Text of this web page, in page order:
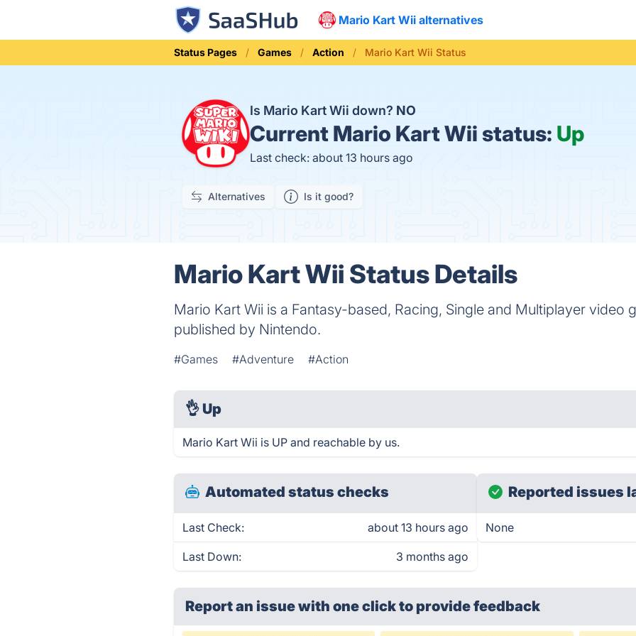
Mario Kart Wii alternatives
Status Pages Games Action Mario Kart Wii Status
Is Mario Kart Wii down? NO
Current Mario Kart Wii status: Up
Last check: about 13 hours ago
Alternatives Is it good?
Mario Kart Wii Status Details
Mario Kart Wii is a Fantasy-based, Racing, Single and Multiplayer video
published by Nintendo.
#Games #Adventure #Action
👌 Up
Mario Kart Wii is UP and reachable by us.
Automated status checks
Last Check: about 13 hours ago
Last Down: 3 months ago
Reported issues
None
Report an issue with one clickto provide feedback